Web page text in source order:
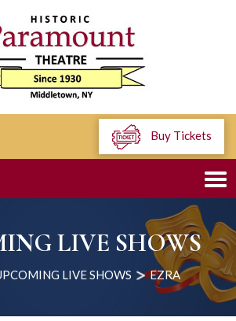
Buy Tickets
LIVE SHOWS
LIVE SHOWS EZRA